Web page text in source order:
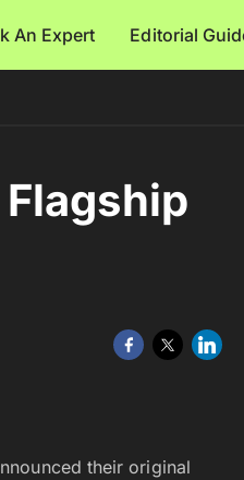
An Expert Editorial
their original